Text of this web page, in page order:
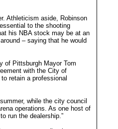
Athleticism aside, Robinson
to the shooting
his NBA stock may be at an
– saying that he would
of Pittsburgh Mayor Tom
with the City of
retain a professional
while the city council
operations. As one host of
run the dealership.”